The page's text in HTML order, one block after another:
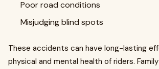
Poor road conditions
Misjudging blind spots
These accidents can have long-lasting
physical and mental health of riders.